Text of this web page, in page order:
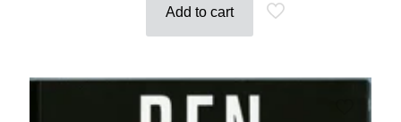
Add to cart